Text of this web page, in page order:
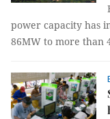
power capacity has
86MW to more than